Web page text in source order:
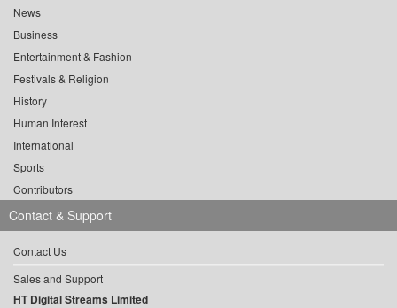
News
Business
Entertainment & Fashion
Festivals & Religion
History
Human Interest
International
Sports
Contributors
Contact & Support
Contact Us
Sales and Support
HT Digital Streams Limited